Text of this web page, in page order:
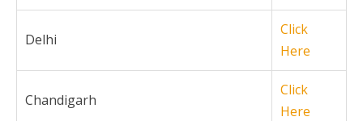
Delhi
Click
Here
Chandigarh
Click
Here